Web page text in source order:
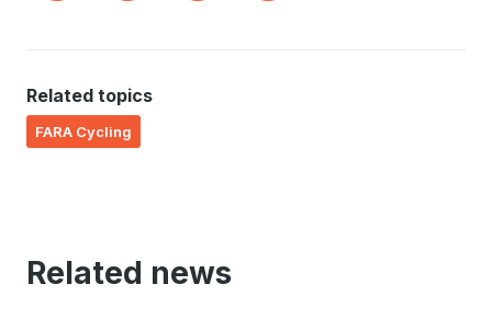
Related topics
FARA Cycling
Related news